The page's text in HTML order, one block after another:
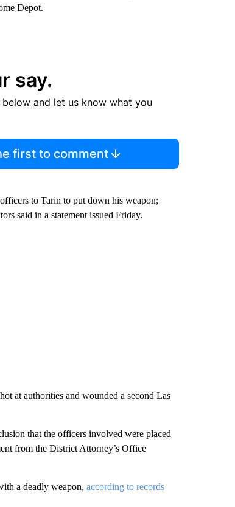
Depot.
say.
and let us know what you
first to comment
to Tarin to put down his weapon;
said in a statement issued Friday.
at authorities and wounded a second Las
that the officers involved were placed
from the District Attorney’s Office
a deadly weapon, according to records